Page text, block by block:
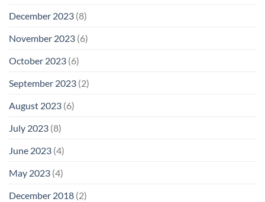
December 2023 (8)
November 2023 (6)
October 2023 (6)
September 2023 (2)
August 2023 (6)
July 2023 (8)
June 2023 (4)
May 2023 (4)
December 2018 (2)